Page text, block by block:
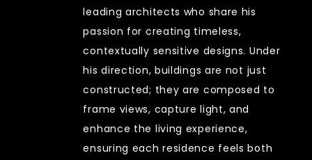
leading architects who share his
passion for creating timeless,
contextually sensitive designs. Under
his direction, buildings are not just
constructed; they are composed to
frame views, capture light, and
enhance the living experience,
ensuring each residence feels both